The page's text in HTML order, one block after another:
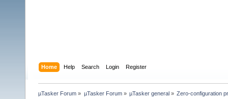
Home Help Search Login Register
µTasker Forum » µTasker Forum» µTasker general» Zero-configuration